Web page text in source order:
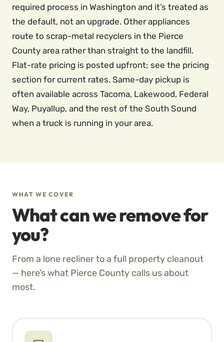
required process in Washington and it’s treated as
the default, not an upgrade. Other appliances
route to scrap-metal recyclers in the Pierce
County area rather than straight to the landfill.
Flat-rate pricing is posted upfront; see the pricing
section for current rates. Same-day pickup is
often available across Tacoma, Lakewood, Federal
Way, Puyallup, and the rest of the South Sound
when a truck is running in your area.
WHAT WE COVER
What can we remove for
you?
From a lone recliner to a full property cleanout
— here’s what Pierce County calls us about
most.